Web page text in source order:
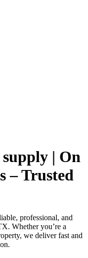
| On
– Trusted
professional, and
Whether you’re a
we deliver fast and